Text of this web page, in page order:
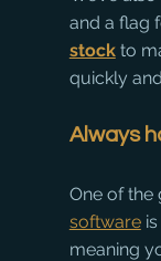
and a flag
stock to
quickly
Always
One of the
software is
meaning